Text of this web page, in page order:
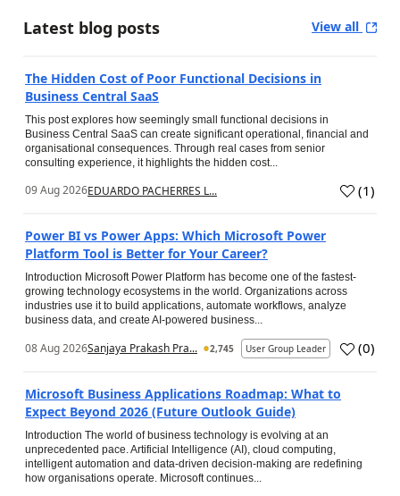
Latest blog posts View all
The Hidden Cost of Poor Functional Decisions in
Business Central SaaS
This post explores how seemingly small functional decisions in
Business Central SaaS can create significant operational, financial and
organisational consequences. Through real cases from senior
consulting experience, it highlights the hidden cost...
09 Aug 2026EDUARDO PACHERRES L... (1)
Power BI vs Power Apps: Which Microsoft Power
Platform Tool is Better for Your Career?
Introduction Microsoft Power Platform has become one of the fastest-
growing technology ecosystems in the world. Organizations across
industries use it to build applications, automate workflows, analyze
business data, and create AI-powered business...
08 Aug 2026Sanjaya Prakash Pra... 2,745 User Group Leader (0)
Microsoft Business Applications Roadmap: What to
Expect Beyond 2026 (Future Outlook Guide)
Introduction The world of business technology is evolving at an
unprecedented pace. Artificial Intelligence (AI), cloud computing,
intelligent automation and data-driven decision-making are redefining
how organisations operate. Microsoft continues...